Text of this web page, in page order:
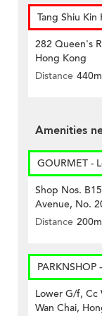
Tang Shiu Kin
282 Queen's
Hong Kong
Distance 440m
Amenities
GOURMET -
Shop Nos.
Avenue, No.
Distance 200m
Lower G/f, Cc
Wan Chai,